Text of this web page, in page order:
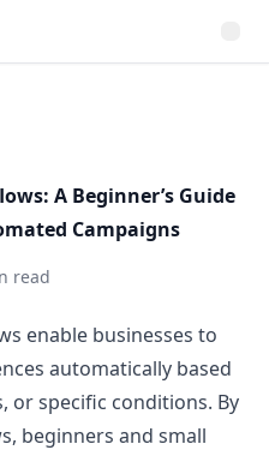
A Beginner’s Guide
Campaigns
read
enable businesses to
automatically based
or specific conditions. By
beginners and small